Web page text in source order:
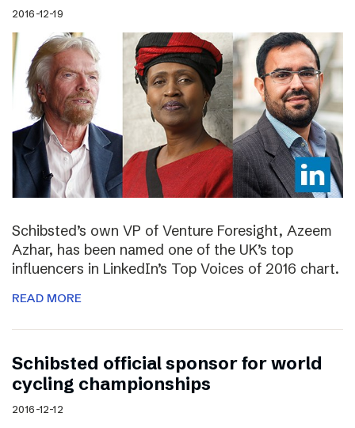
2016-12-19
Schibsted’s own VP of Venture Foresight, Azeem
Azhar, has been named one of the UK’s top
influencers in LinkedIn’s Top Voices of 2016 chart.
READ MORE
Schibsted official sponsor for world
cycling championships
2016-12-12